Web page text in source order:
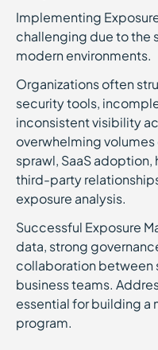
Implementing
challenging due to the
modern environments.
Organizations often
security tools,
inconsistent visibility
overwhelming
sprawl, SaaS
third-party
exposure analysis.
Successful Exposure
data, strong
collaboration between
business teams.
essential for building a
program.